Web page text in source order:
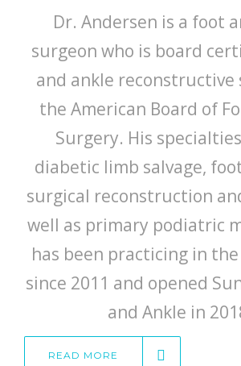
Dr. Andersen is a foot
surgeon who is board
and ankle reconstructive
the American Board of
Surgery. His
diabetic limb salvage,
surgical reconstruction
well as primary podiatric
has been practicing in the
since 2011 and opened
and Ankle in
READ MORE